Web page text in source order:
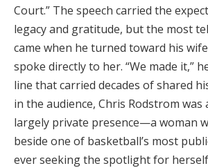
Court.” The speech carried the
legacy and gratitude, but the most
came when he turned toward his
spoke directly to her. “We made it,”
line that carried decades of shared
in the audience, Chris Rodstrom was
largely private presence—a woman
beside one of basketball’s most
ever seeking the spotlight for